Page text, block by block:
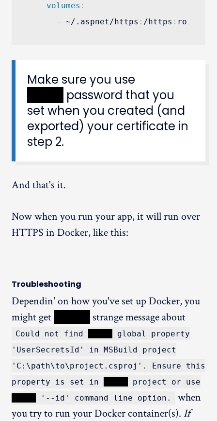
volumes :
-
~/.aspnet/https : /https : ro
Make sure you use
password that you
set when you created (and
exported) your certificate in
step 2.
And that's it.
Now when you run your app, it will run over
HTTPS in Docker, like this:
Troubleshooting
Dependin' on how you've set up Docker, you
might get
strange message about
Could not find
global property
'UserSecretsId' in MSBuild project
'C:\path\to\project.csproj'. Ensure this
property is set in
project or use
'--id' command line option.
when
you try to run your Docker container(s). If